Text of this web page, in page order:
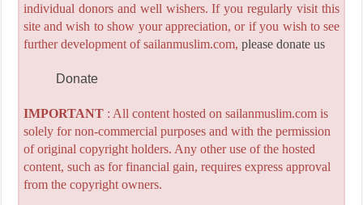
individual donors and well wishers. If you regularly visit this
site and wish to show your appreciation, or if you wish to see
further development of sailanmuslim.com, please donate us
Donate
IMPORTANT: All content hosted on sailanmuslim.com is
solely for non-commercial purposes and with the permission
of original copyright holders. Any other use of the hosted
content, such as for financial gain, requires express approval
from the copyright owners.